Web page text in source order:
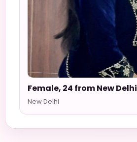
Female, 24 from New Delhi
New Delhi